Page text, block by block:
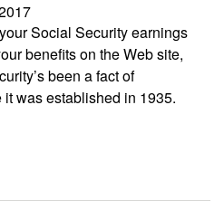
Social Security earnings
benefits on the Web site,
been a fact of
was established in 1935.